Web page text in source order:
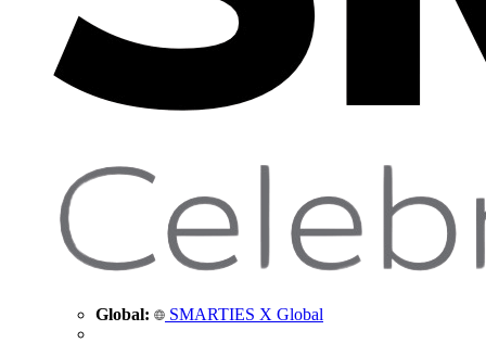
Global: SMARTIES X Global